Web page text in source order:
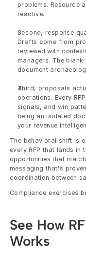
problems. Resource
reactive.
Second, response
Drafts come from
reviewed with
managers. The
document
Third, proposals
operations. Every
signals, and win
being an isolated
your revenue
The behavioral shift is
every RFP that lands in
opportunities that
messaging that's
coordination between
Compliance exercises
See How
Works